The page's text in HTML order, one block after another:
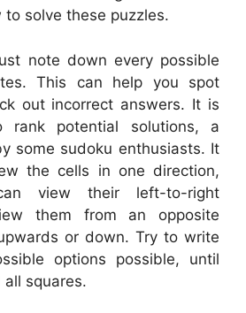
to solve these puzzles.
note down every possible
This can help you spot
out incorrect answers. It is
rank potential solutions, a
some sudoku enthusiasts. It
the cells in one direction,
view their left-to-right
them from an opposite
or down. Try to write
options possible, until
all squares.